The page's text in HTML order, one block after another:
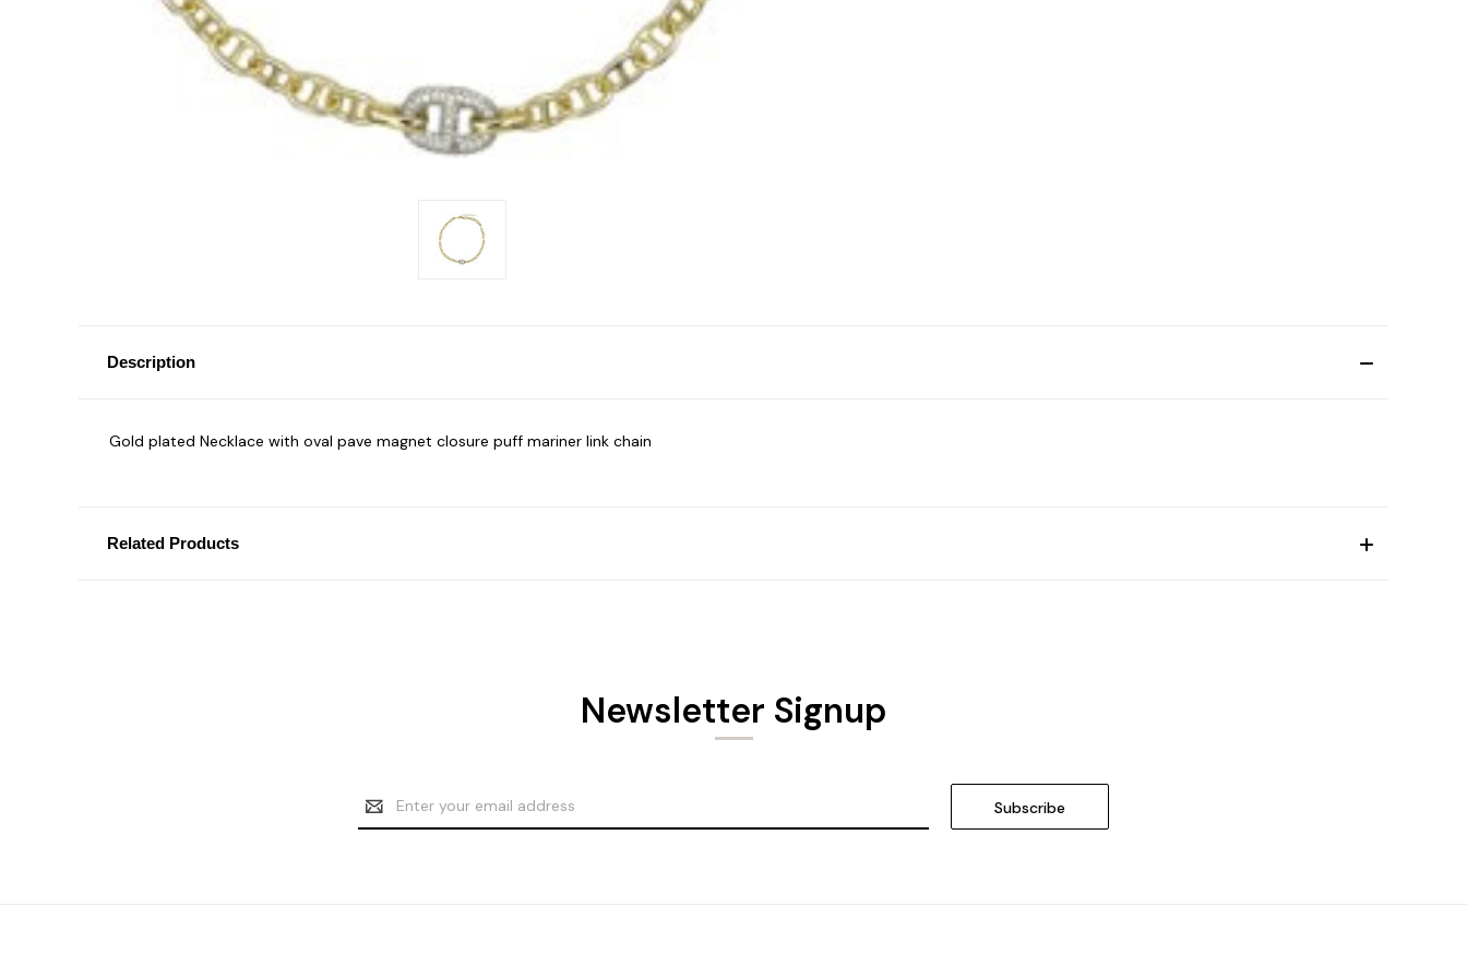
Description
Gold plated Necklace with oval pave magnet closure puff mariner link chain
Related Products
Newsletter Signup
Email
Address